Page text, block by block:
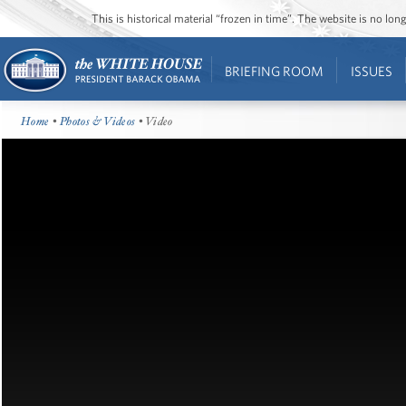
This is historical material “frozen in time”. The website is no
BRIEFING ROOM ISSUES
Home •Photos & Videos • Video